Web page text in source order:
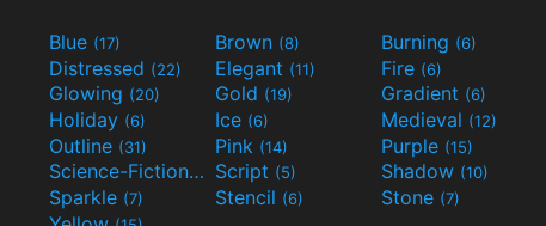
Blue (17) Brown (8) Burning (6)
Distressed (22) Elegant (11) Fire (6)
Glowing (20) Gold (19) Gradient (6)
Holiday (6) Ice (6) Medieval (12)
Outline (31) Pink (14) Purple (15)
Science-Fiction(9) Script (5) Shadow (10)
Sparkle (7) Stencil (6) Stone (7)